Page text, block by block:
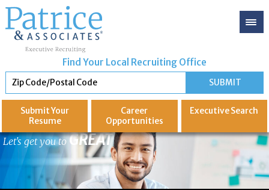
Find Your Local Recruiting Office
Submit Your
Resume
Career
Opportunities
ExecutiveSearch
Let's get you to GREAT